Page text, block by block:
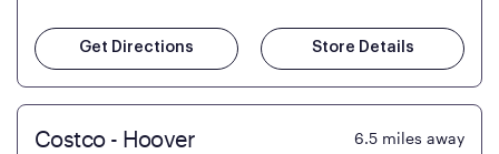
Get Directions Store Details
Costco - Hoover 6.5 miles away